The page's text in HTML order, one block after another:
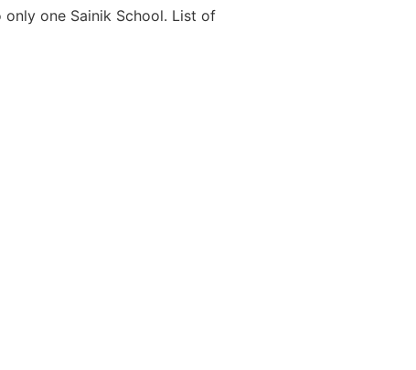
one Sainik School. List of